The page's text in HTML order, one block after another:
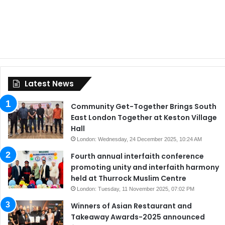
Latest News
Community Get-Together Brings South
East London Together at Keston Village
Hall
London: Wednesday, 24 December 2025, 10:24 AM
Fourth annual interfaith conference
promoting unity and interfaith harmony
held at Thurrock Muslim Centre
London: Tuesday, 11 November 2025, 07:02 PM
Winners of Asian Restaurant and
Takeaway Awards-2025 announced